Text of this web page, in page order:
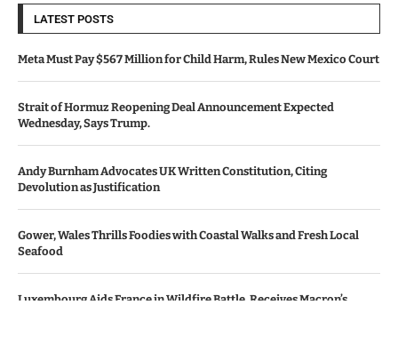
LATEST POSTS
Meta Must Pay $567 Million for Child Harm, Rules New Mexico Court
Strait of Hormuz Reopening Deal Announcement Expected
Wednesday, Says Trump.
Andy Burnham Advocates UK Written Constitution, Citing
Devolution as Justification
Gower, Wales Thrills Foodies with Coastal Walks and Fresh Local
Seafood
Luxembourg Aids France in Wildfire Battle, Receives Macron’s